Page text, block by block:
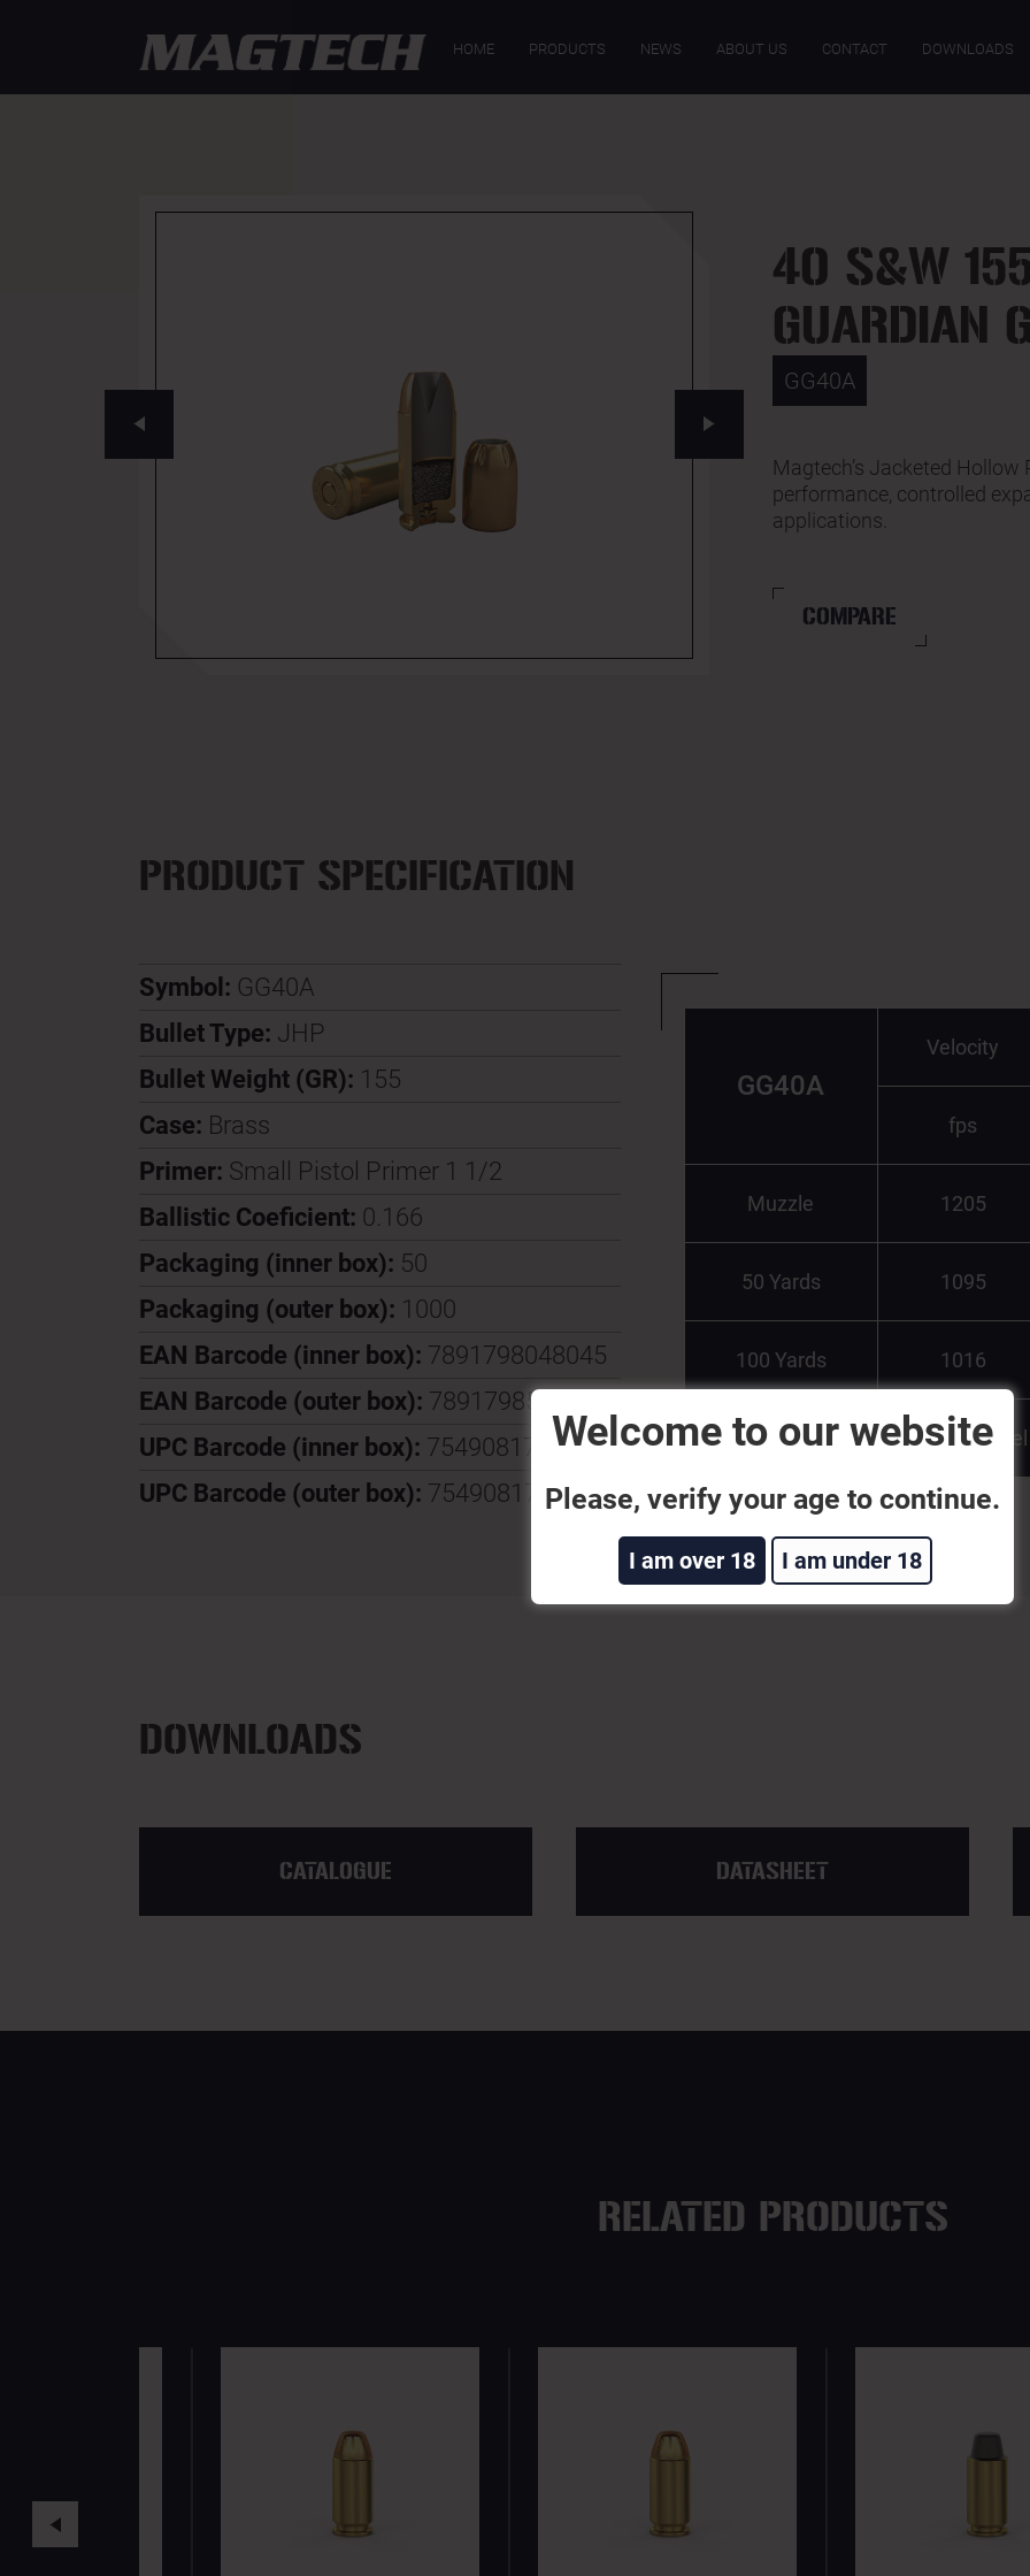
HOME PRODUCTS NEWS ABOUT US CONTACT DOWNLOADS
GENERAL
40 S&W
GUARDIAN
GG40A
Magtech’s Jacketed
performance, controlled
applications.
COMPARE
PRODUCT SPECIFICATION
Symbol: GG40A
Bullet Type: JHP
Bullet Weight (GR): 155
Case: Brass
Primer: Small Pistol Primer 1 1/2
Ballistic Coeficient: 0.166
Packaging (inner box): 50
Packaging (outer box): 1000
EAN Barcode (inner box): 7891798048045
EAN Barcode (outer box): 7891798547944
UPC Barcode (inner box): 754908174515
UPC Barcode (outer box): 754908174508
GG40A
Velocity
fps
Muzzle 1205
50 Yards 1095
100 Yards 1016
Test
DOWNLOADS
CATALOGUE DATASHEET
RELATED PRODUCTS
Welcome to our website
Please, verify your age to continue.
I am over 18 I am under 18